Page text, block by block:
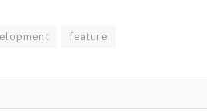
feature